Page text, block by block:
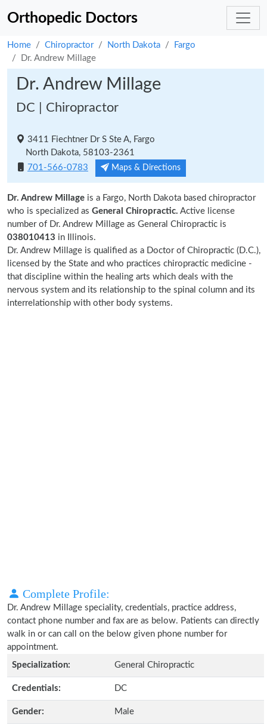
Orthopedic Doctors
Home Chiropractor North Dakota
Fargo
Dr. Andrew Millage
Dr. Andrew Millage
DC | Chiropractor
3411 Fiechtner Dr S Ste A, Fargo
North Dakota, 58103-2361
701-566-0783
Maps & Directions
Dr. Andrew Millage is a Fargo, North Dakota based chiropractor
who is specialized as General Chiropractic. Active license
number of Dr. Andrew Millage as General Chiropractic is
038010413 in Illinois.
Dr. Andrew Millage is qualified as a Doctor of Chiropractic (D.C.),
licensed by the State and who practices chiropractic medicine -
that discipline within the healing arts which deals with the
nervous system and its relationship to the spinal column and its
interrelationship with other body systems.
Complete Profile:
Dr. Andrew Millage speciality, credentials, practice address,
contact phone number and fax are as below. Patients can directly
walk in or can call on the below given phone number for
appointment.
Specialization:
General Chiropractic
Credentials: DC
Gender: Male